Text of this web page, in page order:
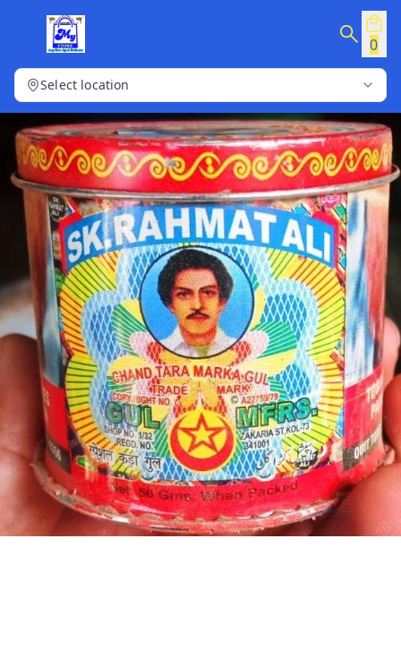
0
Select location